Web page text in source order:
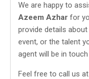
We are happy to
Azeem Azhar for
provide details
event, or the talent
agent will be in
Feel free to call us at